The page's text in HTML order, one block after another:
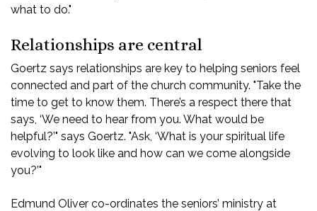
what to do."
Relationships are central
Goertz says relationships are key to helping seniors feel
connected and part of the church community. "Take the
time to get to know them. There’s a respect there that
says, ‘We need to hear from you. What would be
helpful?’" says Goertz. "Ask, ‘What is your spiritual life
evolving to look like and how can we come alongside
you?’"
Edmund Oliver co-ordinates the seniors’ ministry at